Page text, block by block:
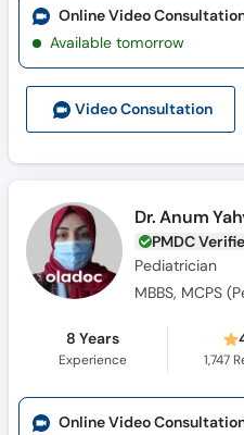
Video Consultation
Online Video
Available tomorrow
Dr. Anum
PMDC
Pediatrician
MBBS, MCPS
8 Years
Experience 1,747
Online Video